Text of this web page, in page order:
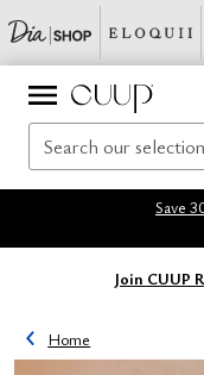
Save
Join CUUP
Home